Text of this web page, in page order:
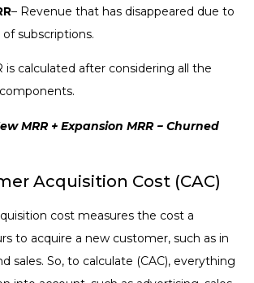
– Revenue that has disappeared due to
subscriptions.
is calculated after considering all the
MRR + Expansion MRR − Churned
Acquisition Cost (CAC)
cost measures the cost a
to acquire a new customer, such as in
sales. So, to calculate (CAC), everything